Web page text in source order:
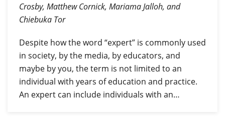
Crosby, Matthew Cornick, Mariama Jalloh, and
Chiebuka Tor
Despite how the word “expert” is commonly used
in society, by the media, by educators, and
maybe by you, the term is not limited to an
individual with years of education and practice.
An expert can include individuals with an…